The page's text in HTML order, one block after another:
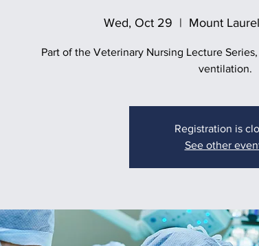
Wed, Oct 29
  |
Mount
Part of the Veterinary Nursing Lecture
ventilation.
Registration is
See other